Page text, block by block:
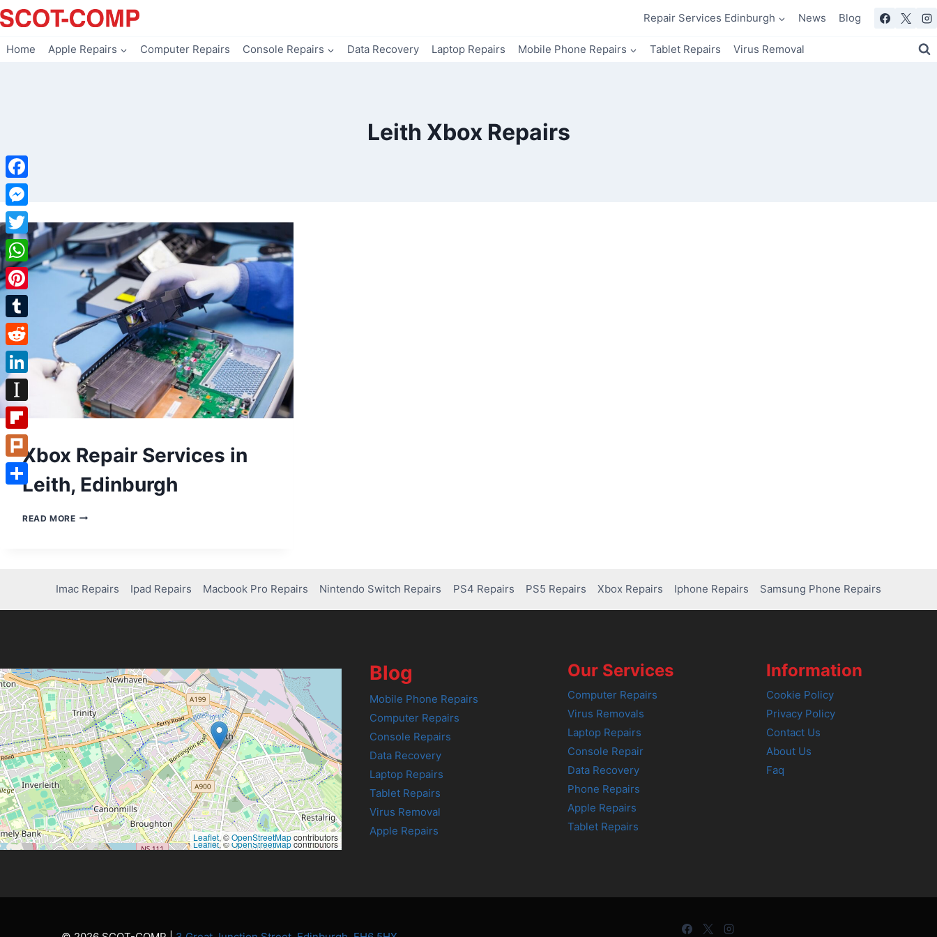
Skip
to
Repair Services Edinburgh News Blog
Home Apple Repairs Computer Repairs Console Repairs Data Recovery Laptop Repairs Mobile Phone Repairs Tablet Repairs Virus Removal
Leith Xbox Repairs
Xbox Repair Services in
Leith, Edinburgh
READ MOREXBOX
Imac Repairs Ipad Repairs Macbook Pro Repairs Nintendo Switch Repairs PS4 Repairs PS5 Repairs Xbox Repairs Iphone Repairs Samsung Phone Repairs
Leaflet, ©OpenStreetMapcontributors
Leaflet, ©OpenStreetMapcontributors
Blog
Mobile Phone Repairs
Computer Repairs
Console Repairs
Data Recovery
Laptop Repairs
Tablet Repairs
Virus Removal
Apple Repairs
Our Services
Computer Repairs
Virus Removals
Laptop Repairs
Console Repair
Data Recovery
Phone Repairs
Apple Repairs
Tablet Repairs
Information
Cookie Policy
Privacy Policy
Contact Us
About Us
Faq
Facebook
Messenger
Twitter
WhatsApp
Pinterest
Tumblr
Reddit
LinkedIn
Instapaper
Flipboard
Plurk
Share